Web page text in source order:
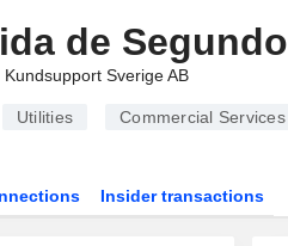
de Segundo
Kundsupport Sverige AB
Utilities Commercial Services
Insider transactions